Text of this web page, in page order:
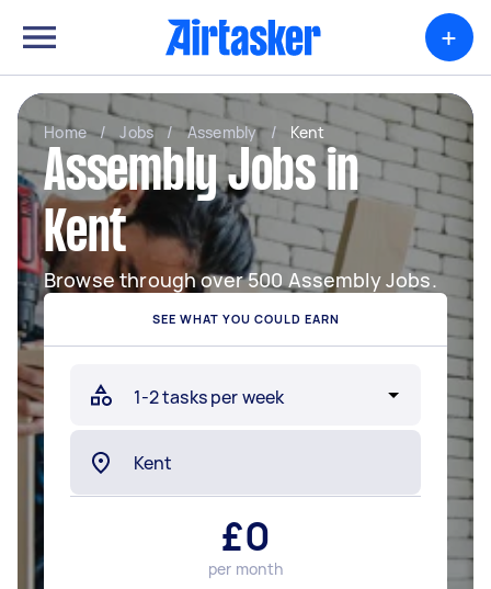
+
Home / Jobs / Assembly / Kent
Assembly Jobs in
Kent
Browse through over 500 Assembly Jobs.
SEE WHAT YOU COULD EARN
£0
per month